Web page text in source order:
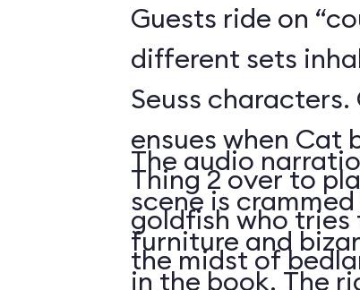
Guests ride on
different sets
Seuss
ensues when Cat
Thing 2 over to play, as the
goldfish who
the midst of
The audio
scene is
furniture and
in the book. The